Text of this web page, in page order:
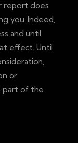
report does
you. Indeed,
and until
effect. Until
or
part of the